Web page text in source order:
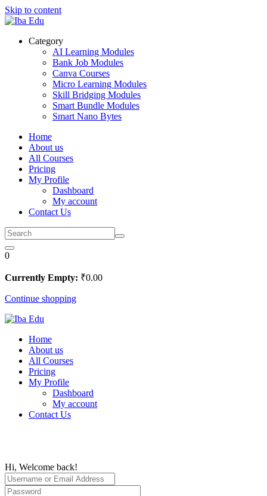
Skip to content
Category
AI Learning Modules
Bank Job Modules
Canva Courses
Micro Learning Modules
Skill Bridging Modules
Smart Bundle Modules
Smart Nano Bytes
Home
About us
All Courses
Pricing
My Profile
Dashboard
My account
Contact Us
0
Currently Empty: ₹0.00
Continue shopping
Home
About us
All Courses
Pricing
My Profile
Dashboard
My account
Contact Us
Hi, Welcome back!